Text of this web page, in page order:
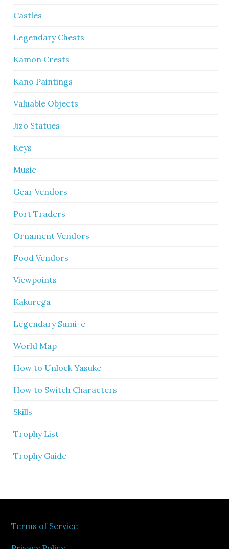
Castles
Legendary Chests
Kamon Crests
Kano Paintings
Valuable Objects
Jizo Statues
Keys
Music
Gear Vendors
Port Traders
Ornament Vendors
Food Vendors
Viewpoints
Kakurega
Legendary Sumi-e
World Map
How to Unlock Yasuke
How to Switch Characters
Skills
Trophy List
Trophy Guide
Terms of Service